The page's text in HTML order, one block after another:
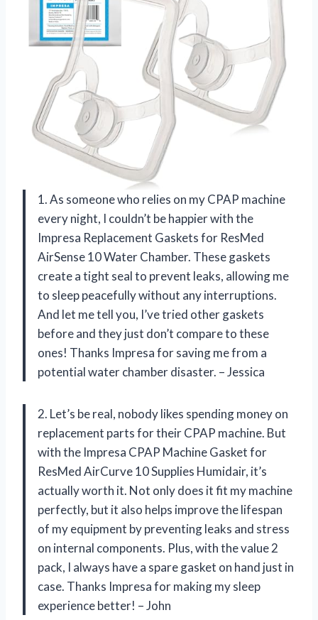
1. As someone who relies on my CPAP machine
every night, I couldn’t be happier with the
Impresa Replacement Gaskets for ResMed
AirSense 10 Water Chamber. These gaskets
create a tight seal to prevent leaks, allowing me
to sleep peacefully without any interruptions.
And let me tell you, I’ve tried other gaskets
before and they just don’t compare to these
ones! Thanks Impresa for saving me from a
potential water chamber disaster. – Jessica
2. Let’s be real, nobody likes spending money on
replacement parts for their CPAP machine. But
with the Impresa CPAP Machine Gasket for
ResMed AirCurve 10 Supplies Humidair, it’s
actually worth it. Not only does it fit my machine
perfectly, but it also helps improve the lifespan
of my equipment by preventing leaks and stress
on internal components. Plus, with the value 2
pack, I always have a spare gasket on hand just in
case. Thanks Impresa for making my sleep
experience better! – John